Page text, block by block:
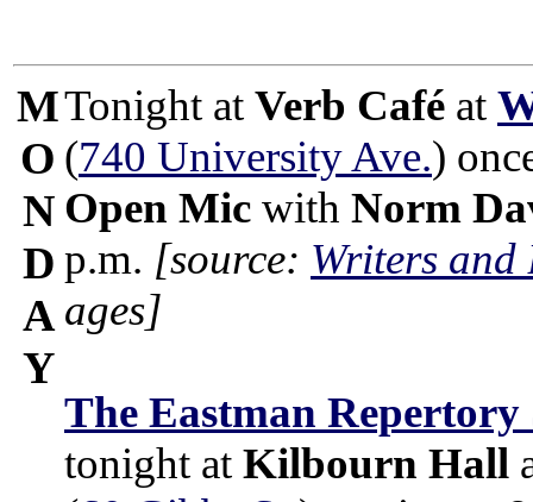
M
O
N
D
A
Y
Tonight at Verb Café at
(740 University Ave.)
Open Mic with Norm
p.m. [source: Writers and
ages]
The Eastman Repertory
tonight at Kilbourn Hall